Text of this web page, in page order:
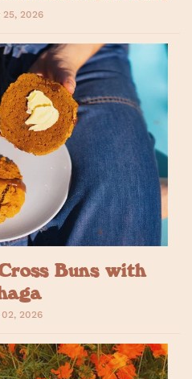
25, 2026
Buns with
2026